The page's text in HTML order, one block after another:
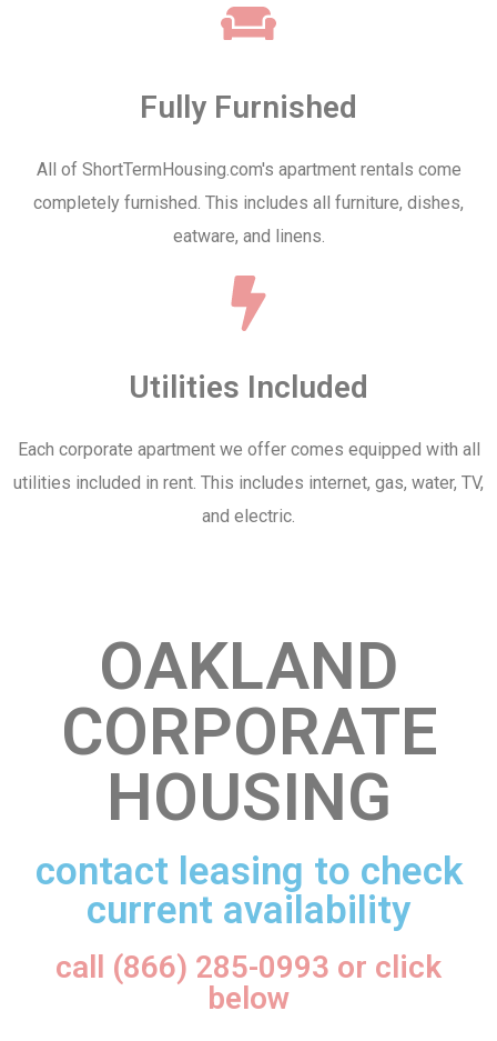
Fully Furnished
All of ShortTermHousing.com's apartment rentals come
completely furnished. This includes all furniture, dishes,
eatware, and linens.
Utilities Included
Each corporate apartment we offer comes equipped with all
utilities included in rent. This includes internet, gas, water, TV,
and electric.
OAKLAND
CORPORATE
HOUSING
contact leasing to check
current availability
call (866) 285-0993 or click
below